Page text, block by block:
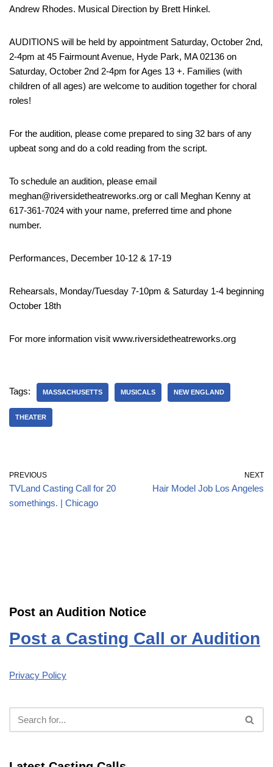
Andrew Rhodes. Musical Direction by Brett Hinkel.
AUDITIONS will be held by appointment Saturday, October 2nd,
2-4pm at 45 Fairmount Avenue, Hyde Park, MA 02136 on
Saturday, October 2nd 2-4pm for Ages 13 +. Families (with
children of all ages) are welcome to audition together for choral
roles!
For the audition, please come prepared to sing 32 bars of any
upbeat song and do a cold reading from the script.
To schedule an audition, please email
meghan@riversidetheatreworks.org or call Meghan Kenny at
617-361-7024 with your name, preferred time and phone
number.
Performances, December 10-12 & 17-19
Rehearsals, Monday/Tuesday 7-10pm & Saturday 1-4 beginning
October 18th
For more information visit www.riversidetheatreworks.org
Tags: MASSACHUSETTS MUSICALS NEW ENGLAND
THEATER
PREVIOUS
TVLand Casting Call for 20
somethings. | Chicago
NEXT
Hair Model Job Los Angeles
Post an Audition Notice
Post a Casting Call or Audition
Privacy Policy